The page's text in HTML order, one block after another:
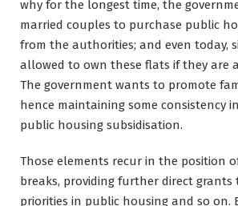
why for the longest time, the
married couples to purchase public
from the authorities; and even today,
allowed to own these flats if they are
The government wants to promote
hence maintaining some consistency
public housing subsidisation.
Those elements recur in the position
breaks, providing further direct grants
priorities in public housing and so on.